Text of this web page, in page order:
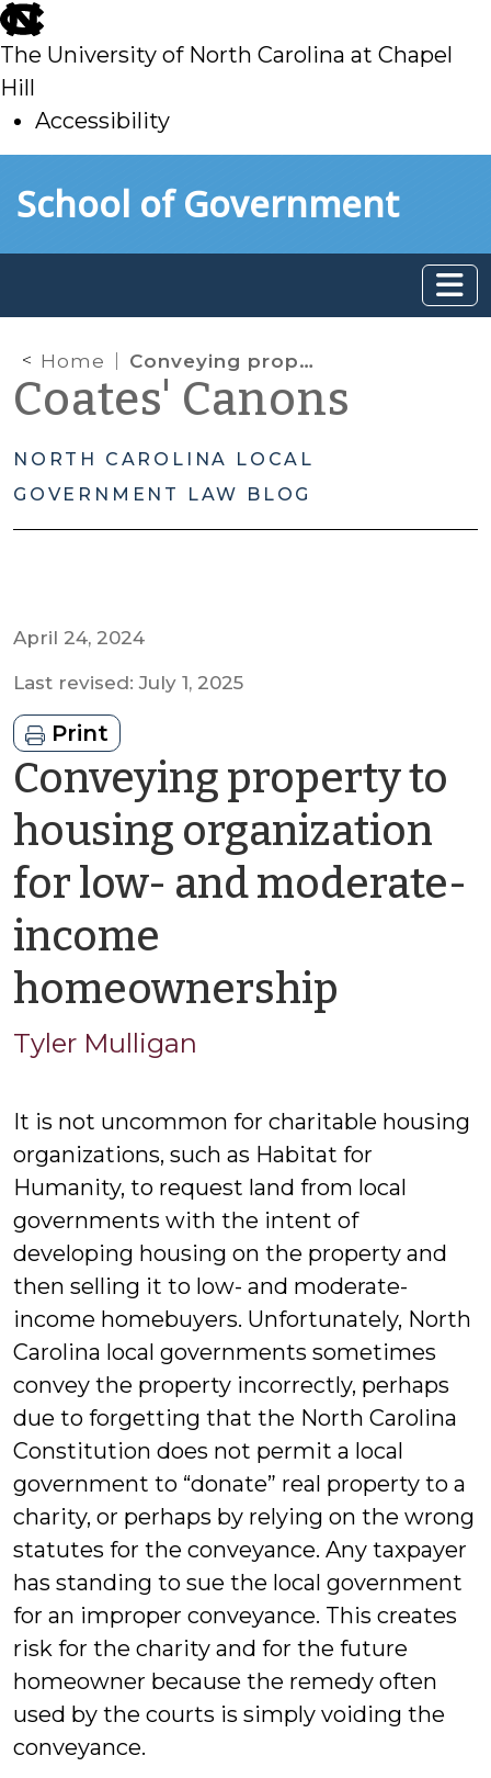
skip
to
main
The University of North Carolina at Chapel
Hill
Accessibility
toSchool of Government
Home Conveying property to housing organization for low- and moderate-income homeownership
Coates' Canons
NORTH CAROLINA LOCAL
GOVERNMENT LAW BLOG
April 24, 2024
Last revised: July 1, 2025
Print
Conveying property to
housing organization
for low- and moderate-
income
homeownership
Tyler Mulligan
It is not uncommon for charitable housing
organizations, such as Habitat for
Humanity, to request land from local
governments with the intent of
developing housing on the property and
then selling it to low- and moderate-
income homebuyers. Unfortunately, North
Carolina local governments sometimes
convey the property incorrectly, perhaps
due to forgetting that the North Carolina
Constitution does not permit a local
government to “donate” real property to a
charity, or perhaps by relying on the wrong
statutes for the conveyance. Any taxpayer
has standing to sue the local government
for an improper conveyance. This creates
risk for the charity and for the future
homeowner because the remedy often
used by the courts is simply voiding the
conveyance.